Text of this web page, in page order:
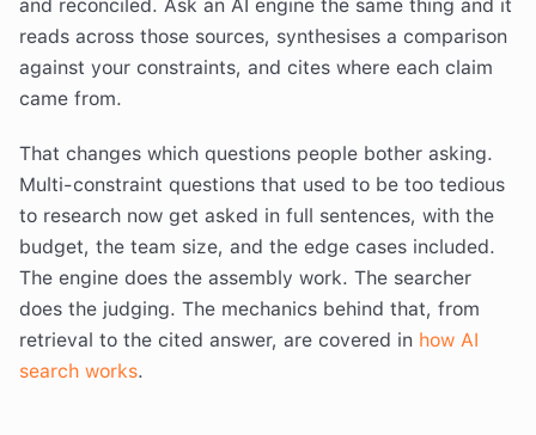
and reconciled. Ask an AI engine the same thing and it
reads across those sources, synthesises a comparison
against your constraints, and cites where each claim
came from.
That changes which questions people bother asking.
Multi-constraint questions that used to be too tedious
to research now get asked in full sentences, with the
budget, the team size, and the edge cases included.
The engine does the assembly work. The searcher
does the judging. The mechanics behind that, from
retrieval to the cited answer, are covered in how AI
search works.